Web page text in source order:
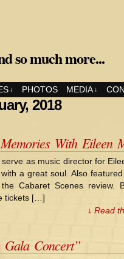
so much more...
↓ PHOTOS MEDIA ↓
2018
With Eileen
as music director for
a great soul. Also featured
Cabaret Scenes review.
tickets […]
↓ Read
Gala Concert”